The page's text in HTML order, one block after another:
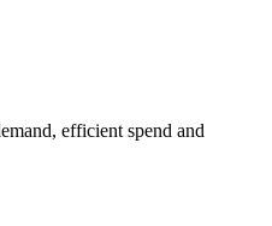
efficient spend and